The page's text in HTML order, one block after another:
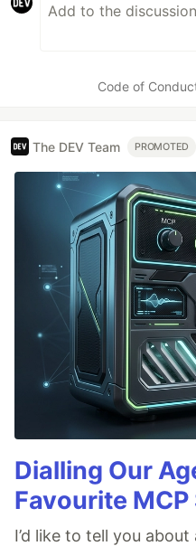
Code of
The DEV Team PROMOTED
Dialling Our
Favourite
I’d like to tell you